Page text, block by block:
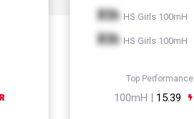
Xth HS Girls 100mH
Xth HS Girls 100mH
Top Performance
100mH | 15.39